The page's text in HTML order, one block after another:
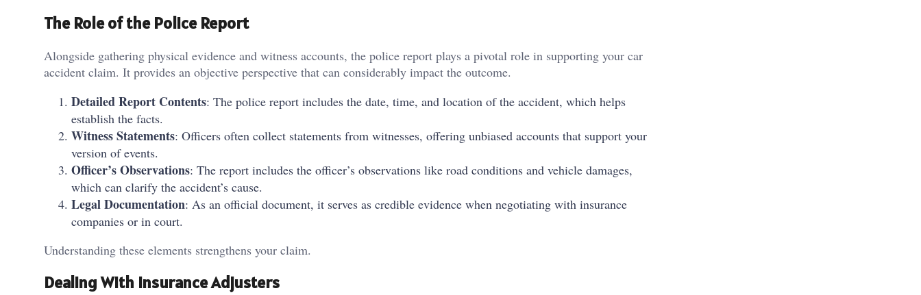
The Role of the Police Report
Alongside gathering physical evidence and witness accounts, the police report plays a pivotal role in supporting your car
accident claim. It provides an objective perspective that can considerably impact the outcome.
Detailed Report Contents: The police report includes the date, time, and location of the accident, which helps
establish the facts.
Witness Statements: Officers often collect statements from witnesses, offering unbiased accounts that support your
version of events.
Officer’s Observations: The report includes the officer’s observations like road conditions and vehicle damages,
which can clarify the accident’s cause.
Legal Documentation: As an official document, it serves as credible evidence when negotiating with insurance
companies or in court.
Understanding these elements strengthens your claim.
Dealing With Insurance Adjusters